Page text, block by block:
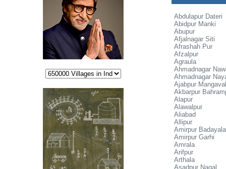
Abdulapur Dateri
Abidpur Manki
Abupur
Afjalnagar Siti
Afrashah Pur
Afzalpur
Agraula
Ahmadnagar
Ahmadnagar
Ajabpur
Akbarpur
Alapur
Alawalpur
Aliabad
Allipur
Amirpur Badayala
Amirpur Garhi
Amrala
Arifpur
Arthala
Asadpur Nagal